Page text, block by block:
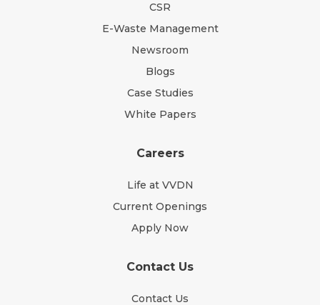
CSR
E-Waste Management
Newsroom
Blogs
Case Studies
White Papers
Careers
Life at VVDN
Current Openings
Apply Now
Contact Us
Contact Us